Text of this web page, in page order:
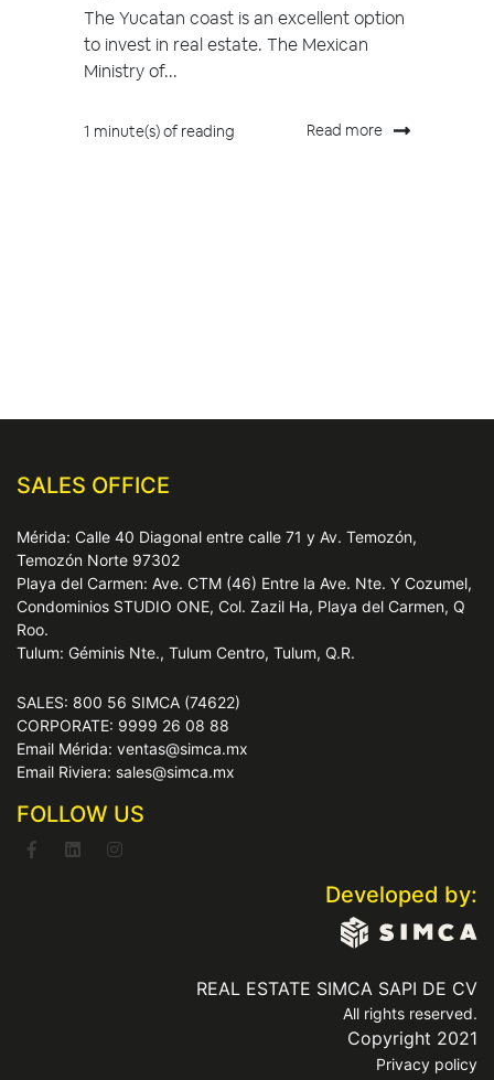
The Yucatan coast is an excellent option
to invest in real estate. The Mexican
Ministry of...
1 minute(s) of reading Read more
SALES OFFICE
Mérida: Calle 40 Diagonal entre calle 71 y Av. Temozón,
Temozón Norte 97302
Playa del Carmen: Ave. CTM (46) Entre la Ave. Nte. Y Cozumel,
Condominios STUDIO ONE, Col. Zazil Ha, Playa del Carmen, Q
Roo.
Tulum: Géminis Nte., Tulum Centro, Tulum, Q.R.
SALES: 800 56 SIMCA (74622)
CORPORATE: 9999 26 08 88
Email Mérida: ventas@simca.mx
Email Riviera: sales@simca.mx
FOLLOW US
Developed by:
REAL ESTATE SIMCA SAPI DE CV
All rights reserved.
Copyright 2021
Privacy policy